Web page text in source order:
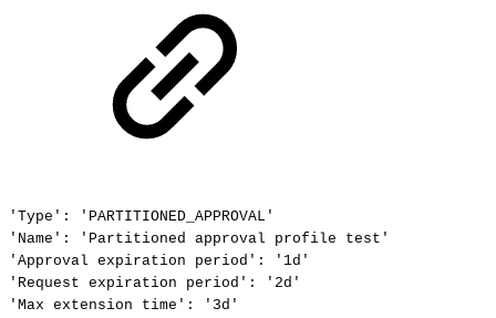
'Type':
'PARTITIONED_APPROVAL'
'Name':
'Partitioned approval profile
test'
'Approval expiration period':
'1d'
'Request expiration period':
'2d'
'Max extension time':
'3d'